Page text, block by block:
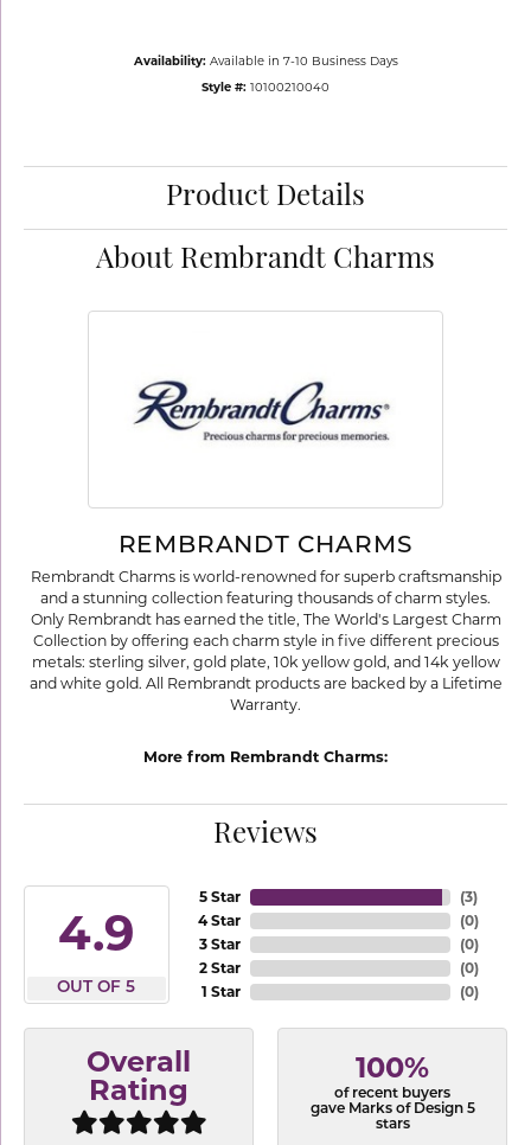
Availability: Available in 7-10 Business Days
Style #: 10100210040
Product Details
About Rembrandt Charms
REMBRANDT CHARMS
Rembrandt Charms is world-renowned for superb craftsmanship
and a stunning collection featuring thousands of charm styles.
Only Rembrandt has earned the title, The World's Largest Charm
Collection by offering each charm style in five different precious
metals: sterling silver, gold plate, 10k yellow gold, and 14k yellow
and white gold. All Rembrandt products are backed by a Lifetime
Warranty.
More from Rembrandt Charms:
Reviews
4.9
OUT OF 5
5 Star
4 Star
3 Star
2 Star
1 Star
(3)
(0)
(0)
(0)
(0)
Overall
Rating
100%
of recent buyers
gave Marks of Design 5
stars